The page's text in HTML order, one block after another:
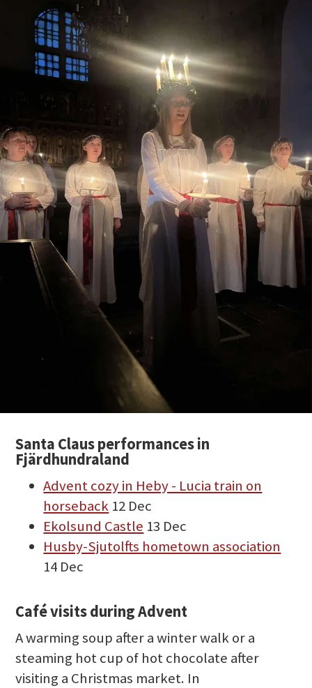
Santa Claus performances in
Fjärdhundraland
Advent cozy in Heby - Lucia train on
horseback 12 Dec
Ekolsund Castle 13 Dec
Husby-Sjutolfts hometown association
14 Dec
Café visits during Advent
A warming soup after a winter walk or a
steaming hot cup of hot chocolate after
visiting a Christmas market. In